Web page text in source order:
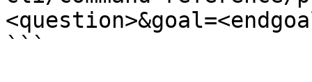
```